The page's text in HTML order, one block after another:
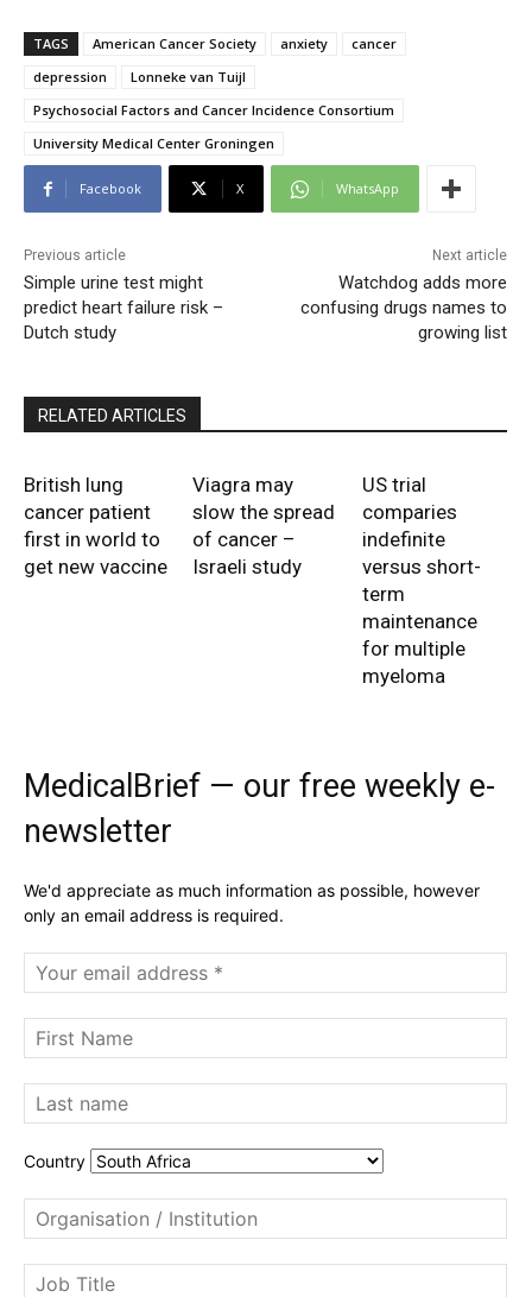
TAGS American Cancer Society anxiety
cancer
depression
Lonneke van Tuijl
Psychosocial Factors and Cancer Incidence Consortium
University Medical Center Groningen
Facebook X WhatsApp
Previous article
Simple urine test might
predict heart failure risk –
Dutch study
Next article
Watchdog adds more
confusing drugs names to
growing list
RELATED ARTICLES
British lung
cancer patient
first in world to
get new vaccine
Viagra may
slow the spread
of cancer –
Israeli study
US trial
comparies
indefinite
versus short-
term
maintenance
for multiple
myeloma
MedicalBrief — our free weekly e-
newsletter
We'd appreciate as much information as possible, however
only an email address is required.
Country